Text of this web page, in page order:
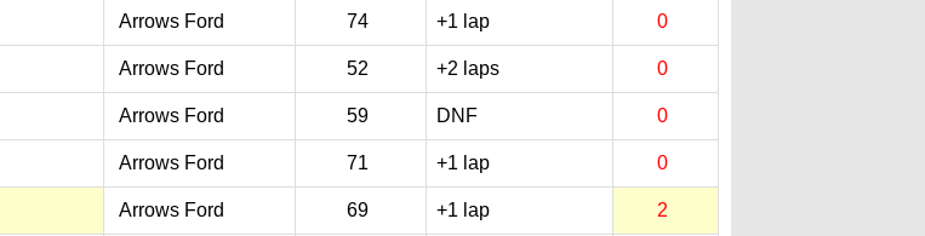
Arrows Ford 74 +1 lap 0
Arrows Ford 52 +2 laps 0
Arrows Ford 59 DNF 0
Arrows Ford 71 +1 lap 0
Arrows Ford 69 +1 lap 2